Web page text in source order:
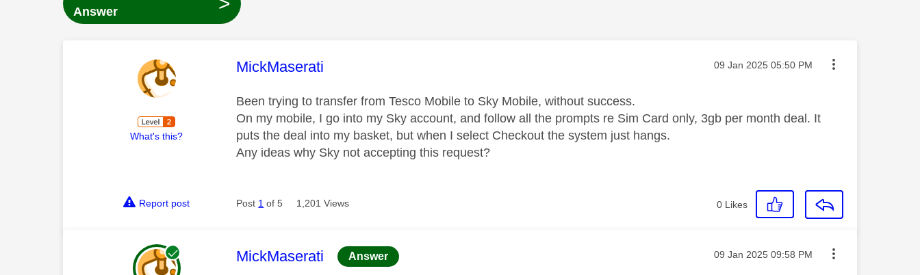
Answer
What's this?
This message was authored by:
MickMaserati Message posted on
‎09 Jan 2025 05:50 PM
Been trying to transfer from Tesco Mobile to Sky Mobile, without success.
On my mobile, I go into my Sky account, and follow all the prompts re Sim Card only, 3gb per month deal. It
puts the deal into my basket, but when I select Checkout the system just hangs.
Any ideas why Sky not accepting this request?
Report post Post 1 of 5 1,201 Views 0 Likes
This message was authored by:
MickMaserati Answer Message posted on
‎09 Jan 2025 09:58 PM